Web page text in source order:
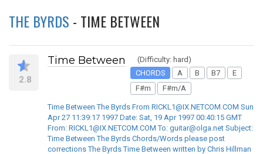
THE BYRDS - TIME BETWEEN
2.8
Time Between
(Difficulty: hard)
CHORDS
A B B7
E
F#m
F#m/A
Time Between The Byrds From RICKL1@IX.NETCOM.COM Sun
Apr 27 11:39:17 1997 Date: Sat, 19 Apr 1997 00:40:15 GMT
From: RICKL1@IX.NETCOM.COM To: guitar@olga.net Subject:
Time Between The Byrds Chords/Words please post
corrections The Byrds Time Between written by Chris Hillman